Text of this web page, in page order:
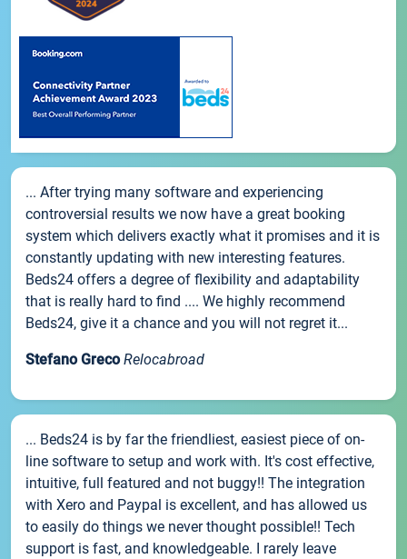
... After trying many software and experiencing
controversial results we now have a great booking
system which delivers exactly what it promises and it is
constantly updating with new interesting features.
Beds24 offers a degree of flexibility and adaptability
that is really hard to find .... We highly recommend
Beds24, give it a chance and you will not regret it...
Stefano Greco Relocabroad
... Beds24 is by far the friendliest, easiest piece of on-
line software to setup and work with. It's cost effective,
intuitive, full featured and not buggy!! The integration
with Xero and Paypal is excellent, and has allowed us
to easily do things we never thought possible!! Tech
support is fast, and knowledgeable. I rarely leave